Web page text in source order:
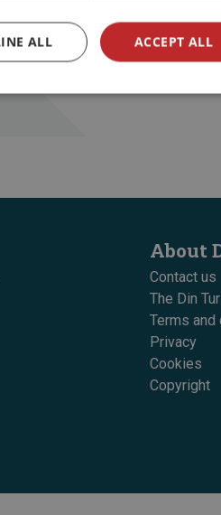
About
Contact us
The Din
Terms
Privacy
Cookies
Copyright
ACCEPT ALL
ALL